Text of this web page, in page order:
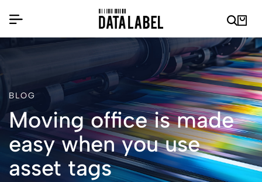
BLOG
Moving office is made
easy when you use
asset tags